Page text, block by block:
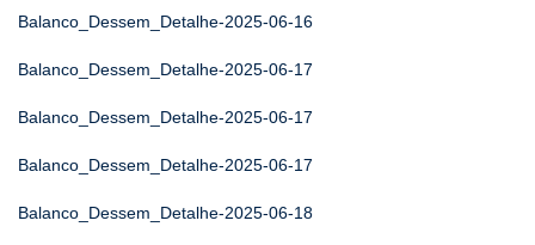
Balanco_Dessem_Detalhe-2025-06-16
Balanco_Dessem_Detalhe-2025-06-17
Balanco_Dessem_Detalhe-2025-06-17
Balanco_Dessem_Detalhe-2025-06-17
Balanco_Dessem_Detalhe-2025-06-18